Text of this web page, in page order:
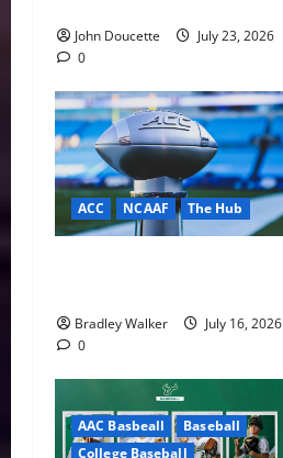
John Doucette
July 23, 2026
0
ACC NCAAF The Hub
Bradley Walker
July 16, 2026
0
AAC Basbeall
Baseball
College Baseball